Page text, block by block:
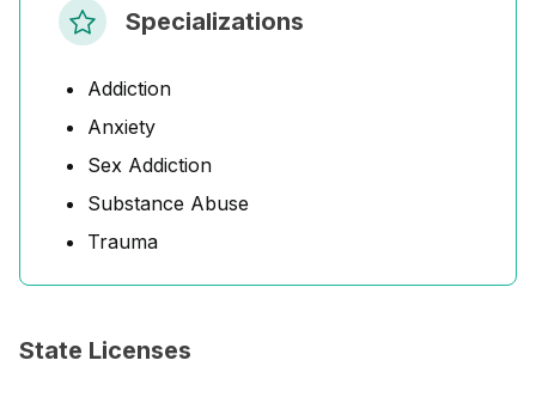
Specializations
Addiction
Anxiety
Sex Addiction
Substance Abuse
Trauma
State Licenses